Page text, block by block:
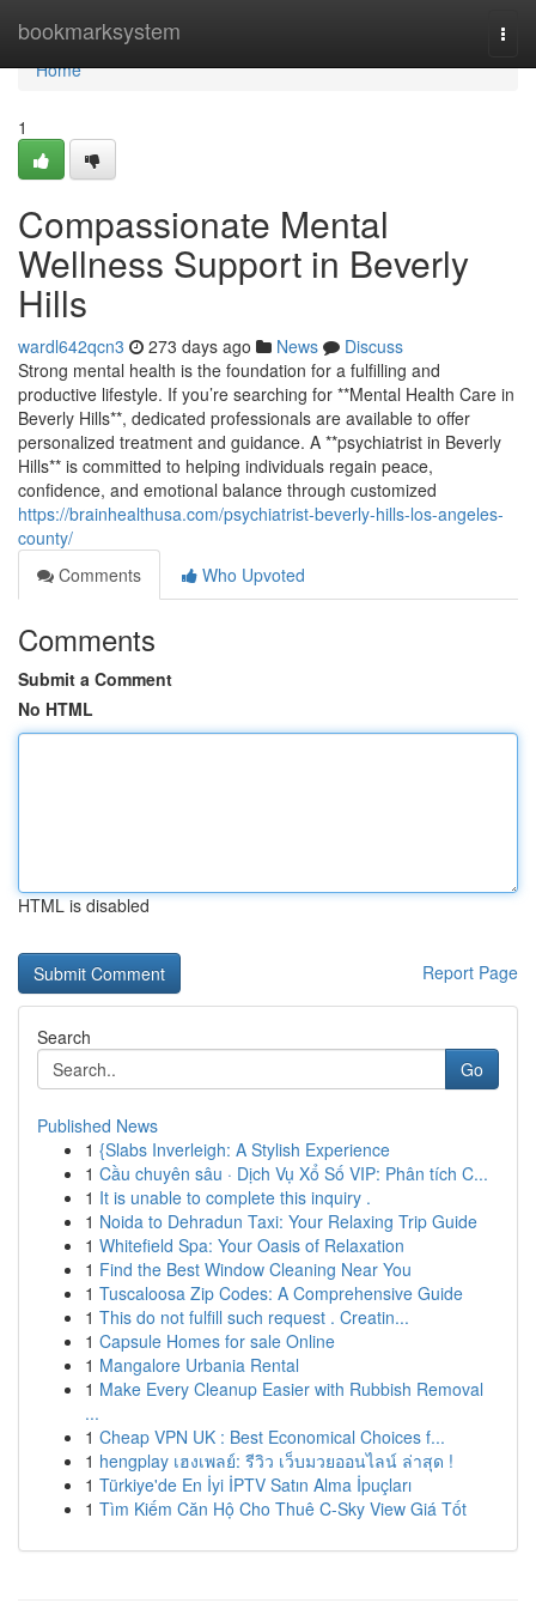
bookmarksystem
Home
Home
1
Compassionate Mental
Wellness Support in Beverly
Hills
wardl642qcn3 273 days ago News
Discuss
Strong mental health is the foundation for a fulfilling and
productive lifestyle. If you’re searching for **Mental Health Care in
Beverly Hills**, dedicated professionals are available to offer
personalized treatment and guidance. A **psychiatrist in Beverly
Hills** is committed to helping individuals regain peace,
confidence, and emotional balance through customized
https://brainhealthusa.com/psychiatrist-beverly-hills-los-angeles-
county/
Comments
Who Upvoted
Comments
Submit a Comment
No HTML
HTML is disabled
Report Page
Search
Go
Published News
1 {Slabs Inverleigh: A Stylish Experience
1 Cầu chuyên sâu · Dịch Vụ Xổ Số VIP: Phân tích C...
1 It is unable to complete this inquiry .
1 Noida to Dehradun Taxi: Your Relaxing Trip Guide
1 Whitefield Spa: Your Oasis of Relaxation
1 Find the Best Window Cleaning Near You
1 Tuscaloosa Zip Codes: A Comprehensive Guide
1 This do not fulfill such request . Creatin...
1 Capsule Homes for sale Online
1 Mangalore Urbania Rental
1 Make Every Cleanup Easier with Rubbish Removal
...
1 Cheap VPN UK : Best Economical Choices f...
1 hengplay เฮงเพลย์: รีวิว เว็บมวยออนไลน์ ล่าสุด !
1 Türkiye'de En İyi İPTV Satın Alma İpuçları
1 Tìm Kiếm Căn Hộ Cho Thuê C-Sky View Giá Tốt